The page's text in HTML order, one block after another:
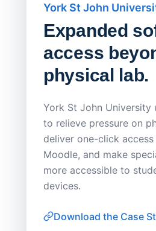
York St John
Expanded
access
physical lab.
York St John University
to relieve pressure on
deliver one-click
Moodle, and make
more accessible to
devices.
Download the Case